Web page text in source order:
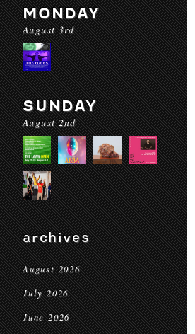
MONDAY
August 3rd
SUNDAY
August 2nd
archives
August 2026
July 2026
June 2026